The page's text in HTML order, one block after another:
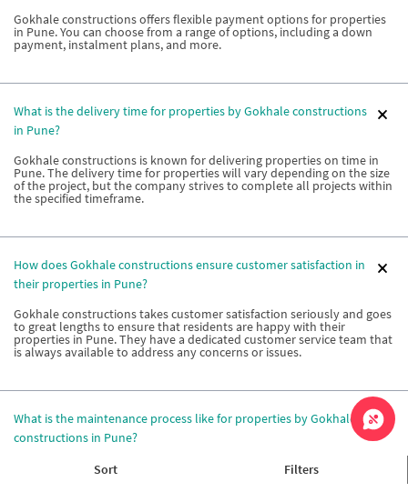
Sort Filters
Gokhale constructions offers flexible payment options for properties
in Pune. You can choose from a range of options, including a down
payment, instalment plans, and more.
What is the delivery time for properties by Gokhale constructions
in Pune?
Gokhale constructions is known for delivering properties on time in
Pune. The delivery time for properties will vary depending on the size
of the project, but the company strives to complete all projects within
the specified timeframe.
How does Gokhale constructions ensure customer satisfaction in
their properties in Pune?
Gokhale constructions takes customer satisfaction seriously and goes
to great lengths to ensure that residents are happy with their
properties in Pune. They have a dedicated customer service team that
is always available to address any concerns or issues.
What is the maintenance process like for properties by Gokhale
constructions in Pune?
Gokhale constructions has a dedicated maintenance team that